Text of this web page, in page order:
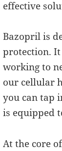
effective
Bazopril is
protection. It
working to
our cellular
you can tap
is equipped
At the core